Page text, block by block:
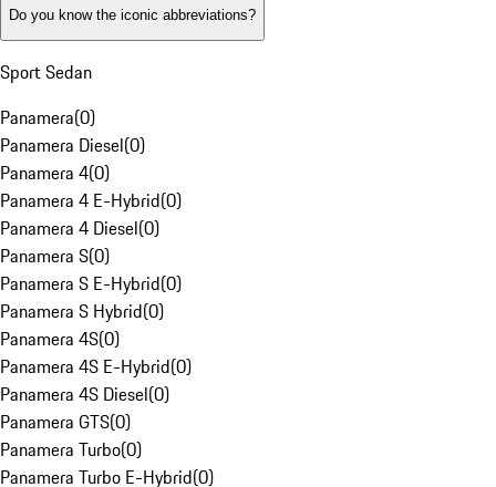
Do you know the iconic abbreviations?
Sport Sedan
Panamera(0)
Panamera Diesel(0)
Panamera 4(0)
Panamera 4 E-Hybrid(0)
Panamera 4 Diesel(0)
Panamera S(0)
Panamera S E-Hybrid(0)
Panamera S Hybrid(0)
Panamera 4S(0)
Panamera 4S E-Hybrid(0)
Panamera 4S Diesel(0)
Panamera GTS(0)
Panamera Turbo(0)
Panamera Turbo E-Hybrid(0)